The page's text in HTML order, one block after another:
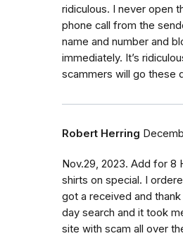
ridiculous. I never open
phone call from the
name and number and
immediately. It’s
scammers will go these
Robert Herring
Nov.29, 2023. Add for 8
shirts on special. I
got a received and
day search and it took
site with scam all over